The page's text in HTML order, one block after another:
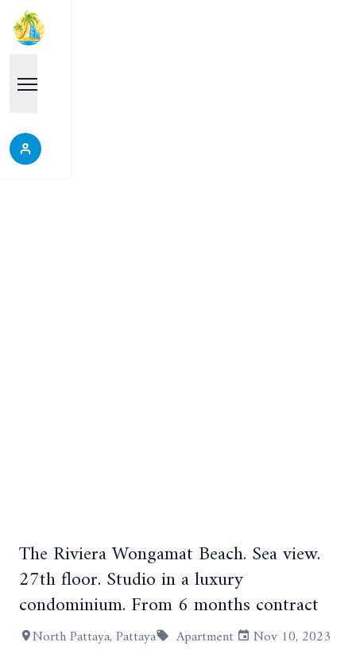
The Riviera Wongamat Beach. Sea view.
27th floor. Studio in a luxury
condominium. From 6 months contract
North Pattaya, Pattaya Apartment
Nov 10, 2023